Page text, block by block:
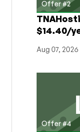
Offer #2
$14.40/
Aug 07, 2026
Offer #4